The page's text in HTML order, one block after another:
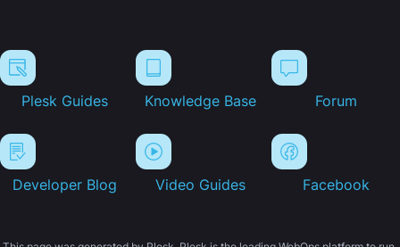
Plesk Guides Knowledge Base Forum
Developer Blog Video Guides Facebook